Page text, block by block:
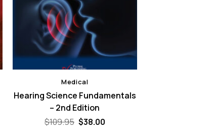
Medical
Hearing Science Fundamentals
– 2nd Edition
$109.95 Original
$38.00Current